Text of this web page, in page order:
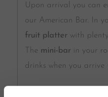
Upon arrival you can
our American Bar. In
fruit platter with
The mini-bar in your
drinks when you